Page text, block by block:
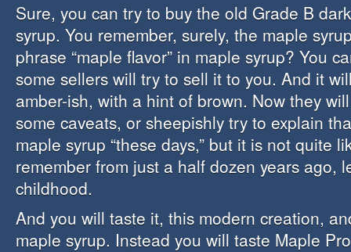
Sure, you can try to buy the old Grade B
syrup. You remember, surely, the maple
phrase “maple flavor” in maple syrup? You
some sellers will try to sell it to you. And it
amber-ish, with a hint of brown. Now they
some caveats, or sheepishly try to explain
maple syrup “these days,” but it is not quite
remember from just a half dozen years ago,
childhood.
And you will taste it, this modern creation,
maple syrup. Instead you will taste Maple